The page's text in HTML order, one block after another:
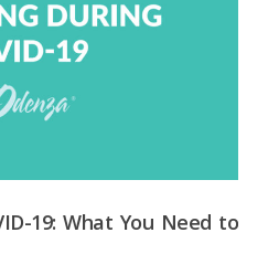
19: What You Need to